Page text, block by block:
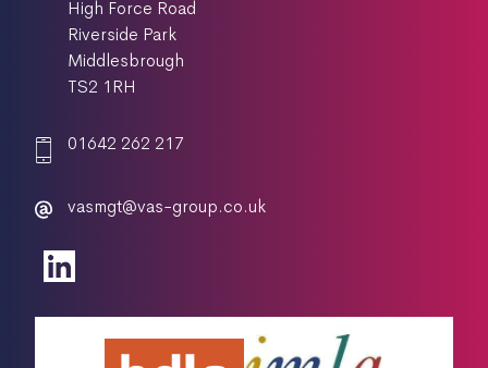
High Force Road
Riverside Park
Middlesbrough
TS2 1RH
01642 262 217
vasmgt@vas-group.co.uk